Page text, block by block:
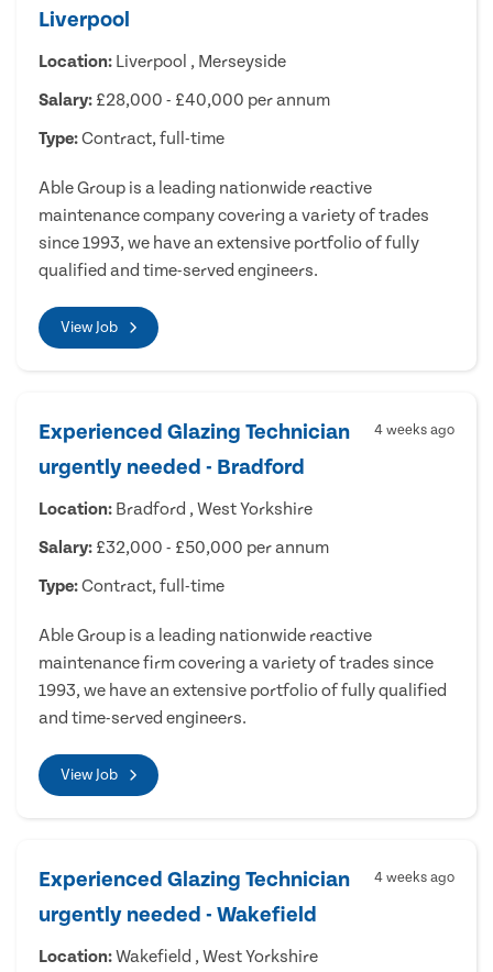
Liverpool
Location: Liverpool , Merseyside
Salary: £28,000 - £40,000 per annum
Type:Contract, full-time
Able Group is a leading nationwide reactive
maintenance company covering a variety of trades
since 1993, we have an extensive portfolio of fully
qualified and time-served engineers.
View Job
Experienced Glazing Technician
urgently needed - Bradford
4 weeks ago
Location: Bradford , West Yorkshire
Salary: £32,000 - £50,000 per annum
Type:Contract, full-time
Able Group is a leading nationwide reactive
maintenance firm covering a variety of trades since
1993, we have an extensive portfolio of fully qualified
and time-served engineers.
View Job
Experienced Glazing Technician
urgently needed - Wakefield
4 weeks ago
Location:Wakefield , West Yorkshire